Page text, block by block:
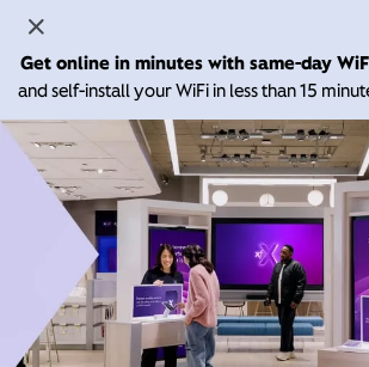
Get online in minutes with same-day
and self-install your WiFi in less than 15